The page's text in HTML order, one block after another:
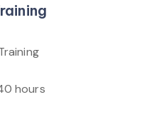
hours